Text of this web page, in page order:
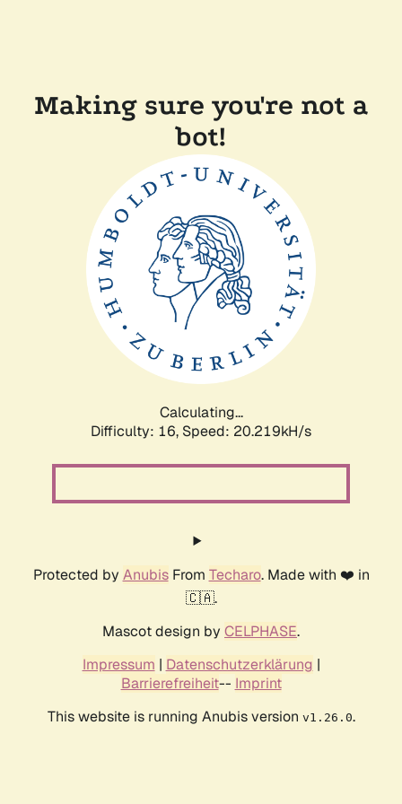
Making sure you're not a
bot!
Calculating...
Difficulty: 16, Speed: 20.219kH/s
Protected by AnubisFrom Techaro. Made with ❤️ in
🇨🇦.
Mascot design by CELPHASE.
Impressum | Datenschutzerklärung |
Barrierefreiheit-- Imprint
This website is running Anubis version v1.26.0.